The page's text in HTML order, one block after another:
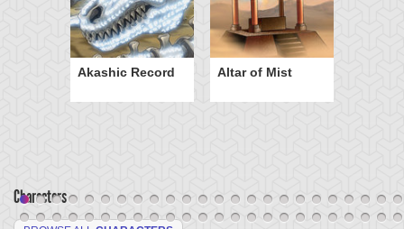
Akashic Record Altar of Mist
Characters